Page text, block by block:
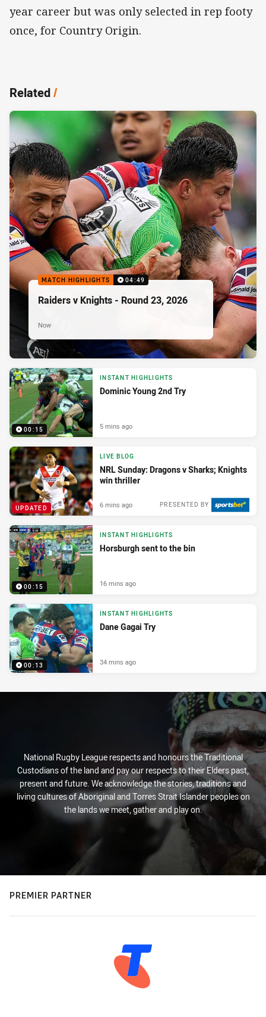
year career but was only selected in rep footy
once, for Country Origin.
Related/
MATCH HIGHLIGHTS 04:49
Raiders v Knights - Round 23, 2026
Now
00:15
INSTANT HIGHLIGHTS
Dominic Young 2nd Try
5 mins ago
UPDATED
LIVE BLOG
NRL Sunday: Dragons v Sharks; Knights
win thriller
PRESENTED BY
6 mins ago
00:15
INSTANT HIGHLIGHTS
Horsburgh sent to the bin
16 mins ago
00:13
INSTANT HIGHLIGHTS
Dane Gagai Try
34 mins ago
National Rugby League respects and honours the Traditional
Custodians of the land and pay our respects to their Elders past,
present and future. We acknowledge the stories, traditions and
living cultures of Aboriginal and Torres Strait Islander peoples on
the lands we meet, gather and play on.
PREMIER PARTNER